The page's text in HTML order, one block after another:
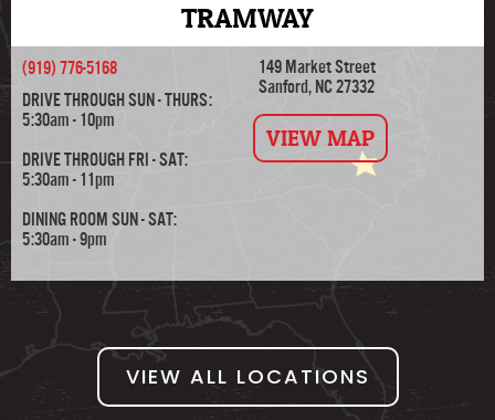
TRAMWAY
(919) 776-5168
DRIVE THROUGH SUN - THURS:
5:30am - 10pm
DRIVE THROUGH FRI - SAT:
5:30am - 11pm
DINING ROOM SUN - SAT:
5:30am - 9pm
149 Market Street
Sanford, NC 27332
VIEW MAP
VIEW ALL LOCATIONS